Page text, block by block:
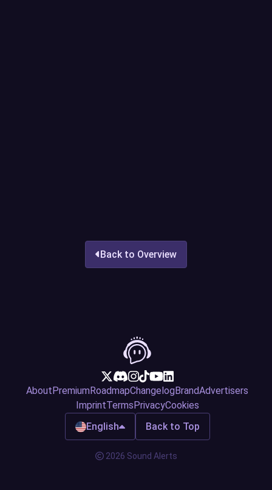
Back to Overview
About PremiumRoadmapChangelogBrandAdvertisers
ImprintTerms PrivacyCookies
English
Back to Top
2026 Sound Alerts